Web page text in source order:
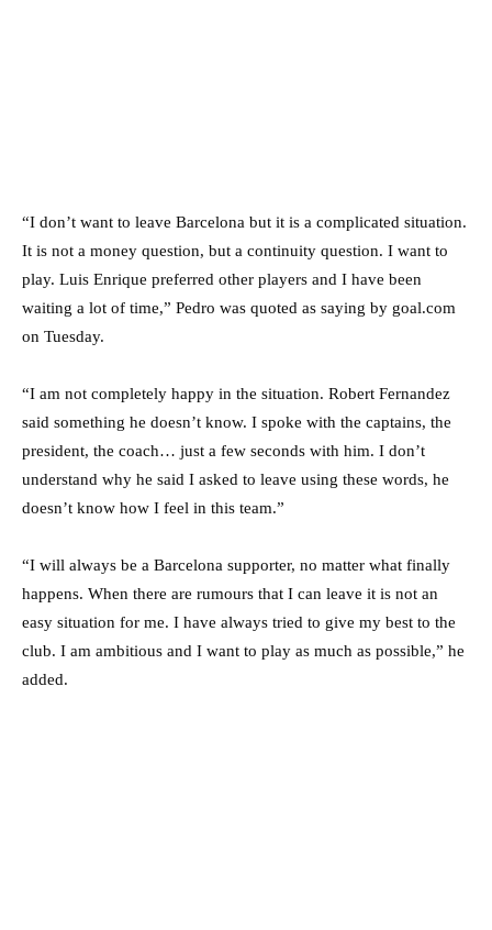
“I don’t want to leave Barcelona but it is a complicated situation.
It is not a money question, but a continuity question. I want to
play. Luis Enrique preferred other players and I have been
waiting a lot of time,” Pedro was quoted as saying by goal.com
on Tuesday.
“I am not completely happy in the situation. Robert Fernandez
said something he doesn’t know. I spoke with the captains, the
president, the coach… just a few seconds with him. I don’t
understand why he said I asked to leave using these words, he
doesn’t know how I feel in this team.”
“I will always be a Barcelona supporter, no matter what finally
happens. When there are rumours that I can leave it is not an
easy situation for me. I have always tried to give my best to the
club. I am ambitious and I want to play as much as possible,” he
added.